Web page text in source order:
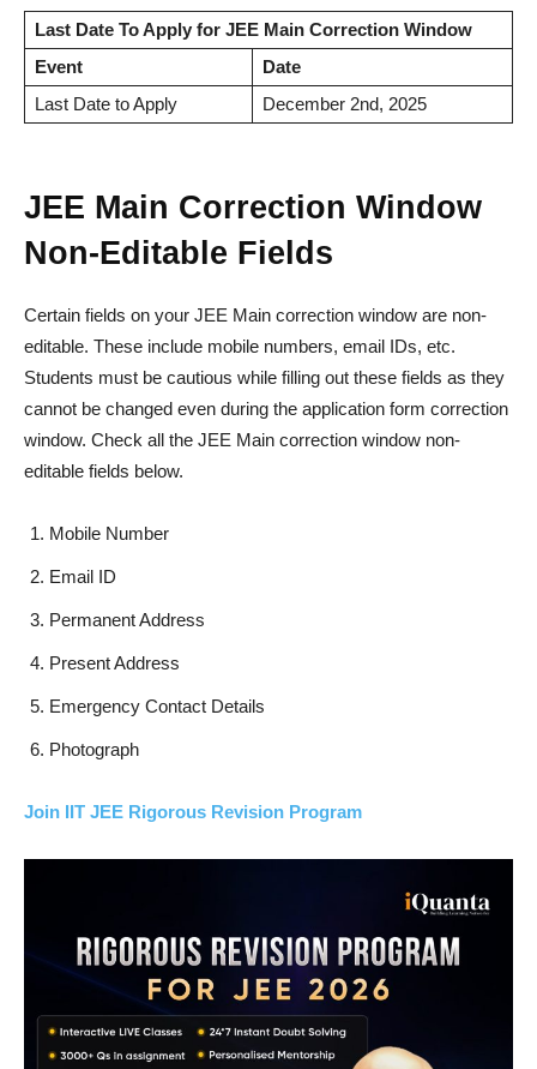
Last Date To Apply for JEE Main Correction Window
Event
Date
Last Date to Apply
December 2nd, 2025
JEE Main Correction Window
Non-Editable Fields
Certain fields on your JEE Main correction window are non-
editable. These include mobile numbers, email IDs, etc.
Students must be cautious while filling out these fields as they
cannot be changed even during the application form correction
window. Check all the JEE Main correction window non-
editable fields below.
Mobile Number
Email ID
Permanent Address
Present Address
Emergency Contact Details
Photograph
Join IIT JEE Rigorous Revision Program